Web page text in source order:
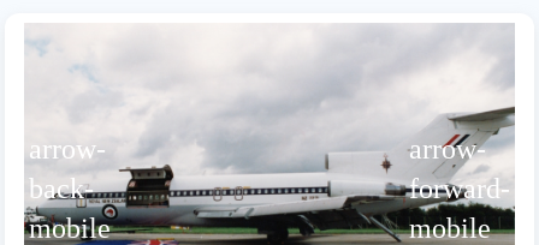
arrow-
back-
mobile
arrow-
forward-
mobile